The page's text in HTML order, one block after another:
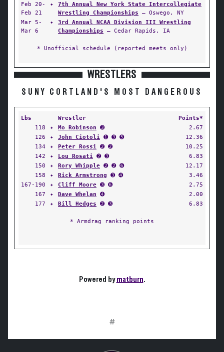
Feb 20-
Feb 21
✦
7th Annual New York State Intercollegiate
Wrestling Championships — Oswego, NY
Mar 5-
Mar 6
✦
3rd Annual NCAA Division III Wrestling
Championships — Cedar Rapids, IA
* Unofficial schedule (reported meets only)
WRESTLERS
SUNY CORTLAND'S MOST DANGEROUS
Lbs Wrestler
Points*
118
✦ Mo Robinson ➌
2.67
126
✦ John Ciotoli ➊ ➌ ➎
12.36
134
✦ Peter Rossi ➋ ➋
10.25
142
✦ Lou Rosati ➋ ➌
6.83
150
✦ Rory Whipple ➋ ➋ ➏
12.17
158
✦ Rick Armstrong ➌ ➍
3.46
167-190
✦ Cliff Moore ➌ ➏
2.75
167
✦ Dave Whelan ➍
2.00
177
✦ Bill Hedges ➋ ➌ 6.83
* Armdrag ranking points
Powered bymatburn.
#